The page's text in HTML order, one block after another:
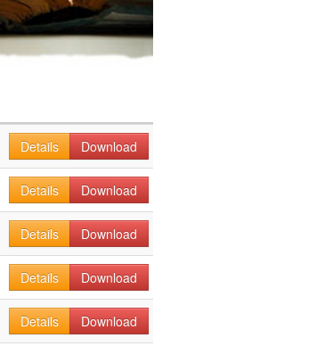
Details Download
Details
Download
Details Download
Details
Download
Details
Download